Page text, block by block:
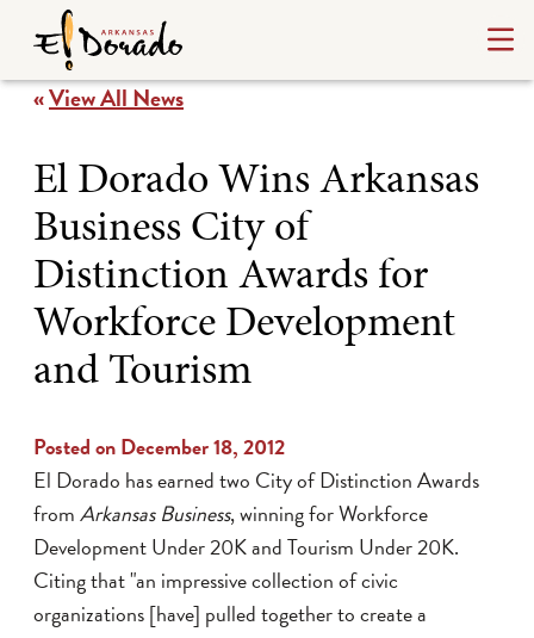
«View All News
El Dorado Wins Arkansas
Business City of
Distinction Awards for
Workforce Development
and Tourism
Posted on December 18, 2012
El Dorado has earned two City of Distinction Awards
fromArkansas Business, winning for Workforce
Development Under 20K and Tourism Under 20K.
Citing that "an impressive collection of civic
organizations [have] pulled together to create a